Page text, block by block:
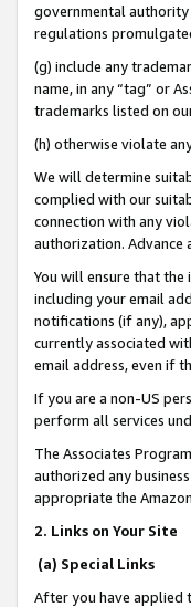
governmental authority
regulations
(g) include any
name, in any “tag” or
trademarks listed on
(h) otherwise violate
We will determine
complied with our
connection with any
authorization. Advance
You will ensure that
including your email
notifications (if any),
currently associated
email address, even if
If you are a non-US
perform all services
The Associates
authorized any
appropriate the
2. Links on Your Site
(a) Special Links
After you have applied